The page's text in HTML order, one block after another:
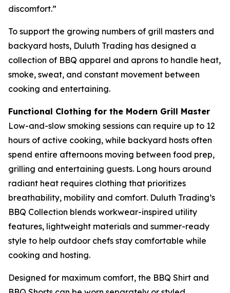
discomfort.”
To support the growing numbers of grill masters and
backyard hosts, Duluth Trading has designed a
collection of BBQ apparel and aprons to handle heat,
smoke, sweat, and constant movement between
cooking and entertaining.
Functional Clothing for the Modern Grill Master
Low-and-slow smoking sessions can require up to 12
hours of active cooking, while backyard hosts often
spend entire afternoons moving between food prep,
grilling and entertaining guests. Long hours around
radiant heat requires clothing that prioritizes
breathability, mobility and comfort. Duluth Trading’s
BBQ Collection blends workwear-inspired utility
features, lightweight materials and summer-ready
style to help outdoor chefs stay comfortable while
cooking and hosting.
Designed for maximum comfort, the BBQ Shirt and